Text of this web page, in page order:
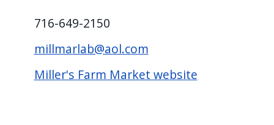
716-649-2150
millmarlab@aol.com
Miller's Farm Market website